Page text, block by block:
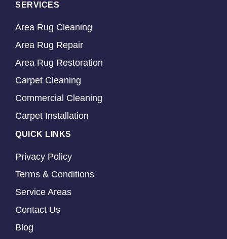
SERVICES
Area Rug Cleaning
Area Rug Repair
Area Rug Restoration
Carpet Cleaning
Commercial Cleaning
Carpet Installation
QUICK LINKS
Privacy Policy
Terms & Conditions
Service Areas
Contact Us
Blog